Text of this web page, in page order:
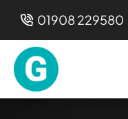
Skip
content
01908 229580